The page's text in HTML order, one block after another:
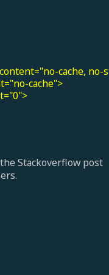
cache,
cache">
Stackoverflow post